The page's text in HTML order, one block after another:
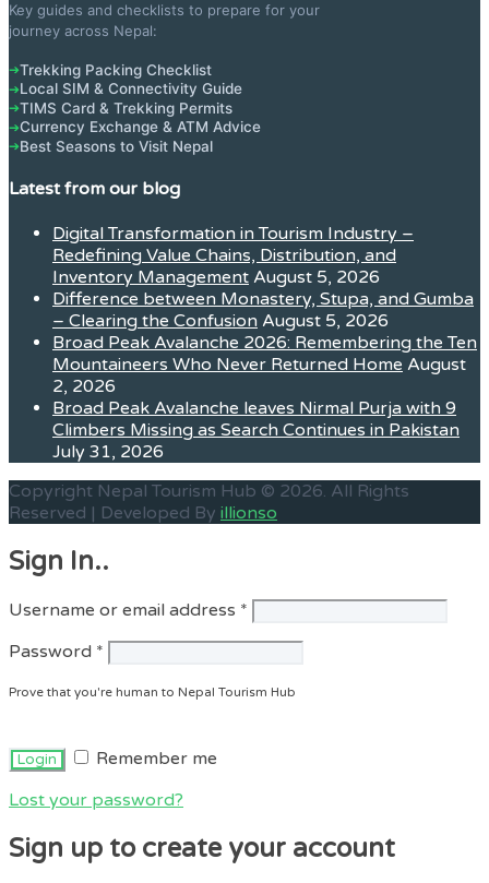
Key guides and checklists to prepare for your
journey across Nepal:
➔Trekking Packing Checklist
➔Local SIM & Connectivity Guide
➔TIMS Card & Trekking Permits
➔Currency Exchange & ATM Advice
➔Best Seasons to Visit Nepal
Latest from our blog
Digital Transformation in Tourism Industry –
Redefining Value Chains, Distribution, and
Inventory Management August 5, 2026
Difference between Monastery, Stupa, and Gumba
– Clearing the Confusion August 5, 2026
Broad Peak Avalanche 2026: Remembering the Ten
Mountaineers Who Never Returned Home August
2, 2026
Broad Peak Avalanche leaves Nirmal Purja with 9
Climbers Missing as Search Continues in Pakistan
July 31, 2026
Copyright Nepal Tourism Hub © 2026. All Rights
Reserved | Developed By illionso
Sign In..
Username or email address *
Password *
Prove that you're human to Nepal Tourism Hub
Remember me
Lost your password?
Sign up to create your account